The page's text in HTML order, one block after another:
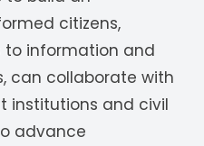
citizens,
to information and
can collaborate with
institutions and civil
advance